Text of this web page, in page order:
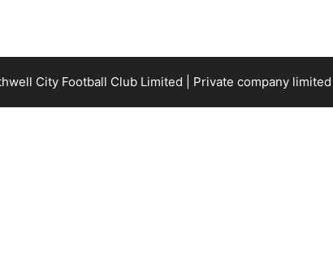
City Football Club Limited | Private company